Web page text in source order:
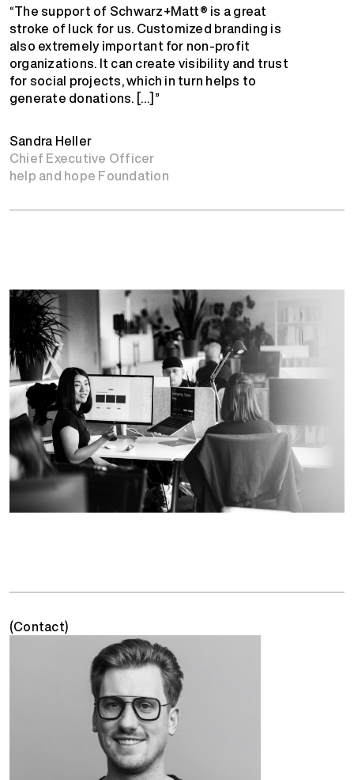
“The support of Schwarz+Matt® is a great
stroke of luck for us. Customized branding is
also extremely important for non-profit
organizations. It can create visibility and trust
for social projects, which in turn helps to
generate donations. […]”
Sandra Heller
Chief Executive Officer
help and hope Foundation
(Contact)